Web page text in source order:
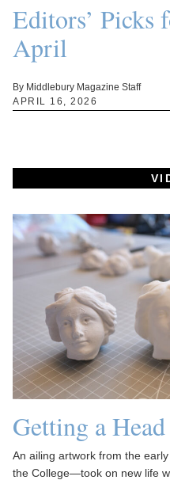
Editors’ Picks
April
By Middlebury Magazine Staff
APRIL 16, 2026
Getting a Head
An ailing artwork from the
the College—took on new life